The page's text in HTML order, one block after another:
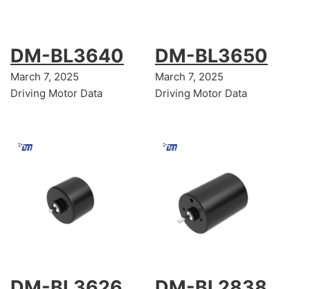
DM-BL3640
March 7, 2025
Driving Motor Data
DM-BL3650
March 7, 2025
Driving Motor Data